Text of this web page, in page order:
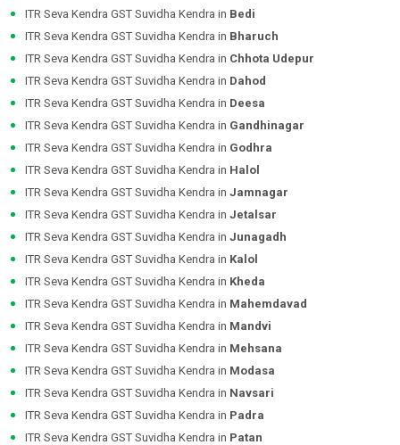
ITR Seva Kendra GST Suvidha Kendra in Bedi
ITR Seva Kendra GST Suvidha Kendra in Bharuch
ITR Seva Kendra GST Suvidha Kendra in Chhota Udepur
ITR Seva Kendra GST Suvidha Kendra in Dahod
ITR Seva Kendra GST Suvidha Kendra in Deesa
ITR Seva Kendra GST Suvidha Kendra in Gandhinagar
ITR Seva Kendra GST Suvidha Kendra in Godhra
ITR Seva Kendra GST Suvidha Kendra in Halol
ITR Seva Kendra GST Suvidha Kendra in Jamnagar
ITR Seva Kendra GST Suvidha Kendra in Jetalsar
ITR Seva Kendra GST Suvidha Kendra in Junagadh
ITR Seva Kendra GST Suvidha Kendra in Kalol
ITR Seva Kendra GST Suvidha Kendra in Kheda
ITR Seva Kendra GST Suvidha Kendra in Mahemdavad
ITR Seva Kendra GST Suvidha Kendra in Mandvi
ITR Seva Kendra GST Suvidha Kendra in Mehsana
ITR Seva Kendra GST Suvidha Kendra in Modasa
ITR Seva Kendra GST Suvidha Kendra in Navsari
ITR Seva Kendra GST Suvidha Kendra in Padra
ITR Seva Kendra GST Suvidha Kendra in Patan